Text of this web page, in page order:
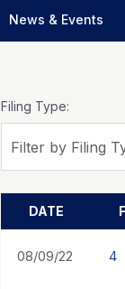
News & Events
Filing Type:
Filter by Filing
DATE
08/09/22 4